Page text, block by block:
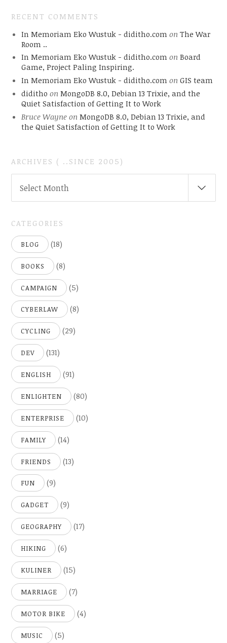
RECENT COMMENTS
In Memoriam Eko Wustuk - diditho.com on The War
Room ..
In Memoriam Eko Wustuk - diditho.com on Board
Game, Project Paling Inspiring.
In Memoriam Eko Wustuk - diditho.com on GIS team
diditho on MongoDB 8.0, Debian 13 Trixie, and the
Quiet Satisfaction of Getting It to Work
Bruce Wayneon MongoDB 8.0, Debian 13 Trixie, and
the Quiet Satisfaction of Getting It to Work
ARCHIVES ( ..SINCE 2005)
Select Month
CATEGORIES
BLOG (18)
BOOKS (8)
CAMPAIGN (5)
CYBERLAW (8)
CYCLING (29)
DEV (131)
ENGLISH (91)
ENLIGHTEN (80)
ENTERPRISE (10)
FAMILY (14)
FRIENDS (13)
FUN (9)
GADGET (9)
GEOGRAPHY (17)
HIKING (6)
KULINER (15)
MARRIAGE (7)
MOTOR BIKE (4)
MUSIC (5)